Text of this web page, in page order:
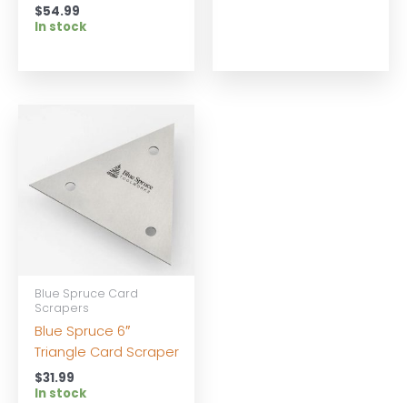
$54.99
In stock
Blue Spruce Card
Scrapers
Blue Spruce 6″
Triangle Card Scraper
$31.99
In stock